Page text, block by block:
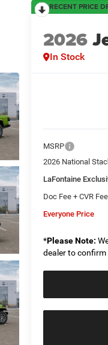
RECENT PRICE
2026
In Stock
MSRP
2026 National
LaFontaine
Doc Fee + CVR Fee
Everyone Price
*Please Note:
dealer to confirm